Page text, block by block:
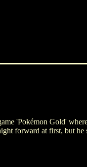
'Pokémon Gold'
forward at first, but he